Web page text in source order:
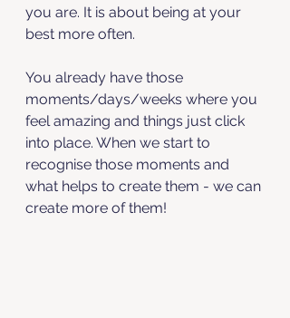
you are. It is about being at your
best more often.
You already have those
moments/days/weeks where you
feel amazing and things just click
into place. When we start to
recognise those moments and
what helps to create them - we can
create more of them!